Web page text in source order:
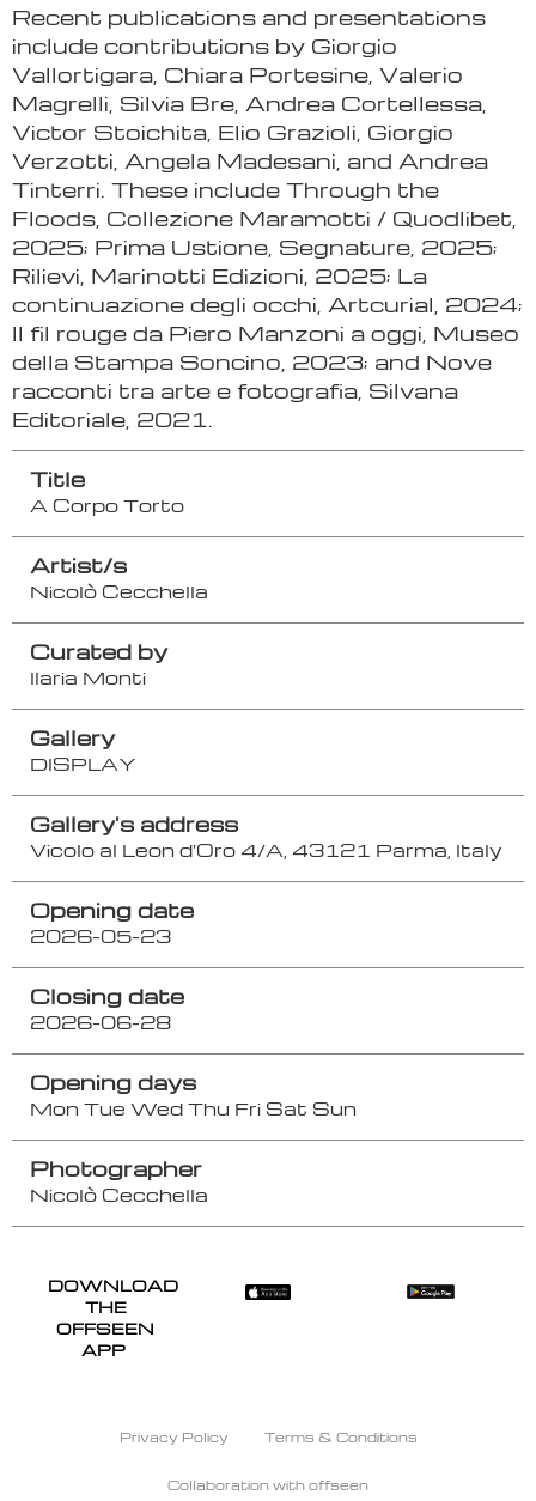
Recent publications and presentations
include contributions by Giorgio
Vallortigara, Chiara Portesine, Valerio
Magrelli, Silvia Bre, Andrea Cortellessa,
Victor Stoichita, Elio Grazioli, Giorgio
Verzotti, Angela Madesani, and Andrea
Tinterri. These include Through the
Floods, Collezione Maramotti / Quodlibet,
2025; Prima Ustione, Segnature, 2025;
Rilievi, Marinotti Edizioni, 2025; La
continuazione degli occhi, Artcurial, 2024;
Il fil rouge da Piero Manzoni a oggi, Museo
della Stampa Soncino, 2023; and Nove
racconti tra arte e fotografia, Silvana
Editoriale, 2021.
Title
A Corpo Torto
Artist/s
Nicolò Cecchella
Curated by
Ilaria Monti
Gallery
DISPLAY
Gallery's address
Vicolo al Leon d'Oro 4/A, 43121 Parma, Italy
Opening date
2026-05-23
Closing date
2026-06-28
Opening days
Mon Tue Wed Thu Fri Sat Sun
Photographer
Nicolò Cecchella
DOWNLOAD
THE
OFFSEEN
APP
Privacy Policy Terms & Conditions
Collaboration with offseen